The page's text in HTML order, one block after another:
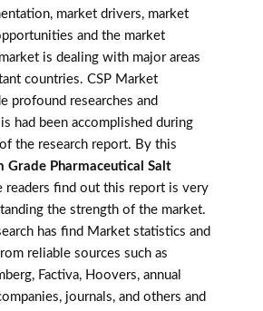
market drivers, market
and the market
is dealing with major areas
countries. CSP Market
profound researches and
had been accomplished during
the research report. By this
Grade Pharmaceutical Salt
readers find out this report is very
the strength of the market.
has find Market statistics and
reliable sources such as
Factiva, Hoovers, annual
journals, and others and